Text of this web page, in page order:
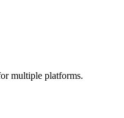
multiple platforms.